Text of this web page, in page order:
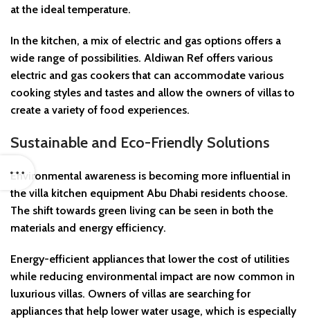
at the ideal temperature.
In the kitchen, a mix of electric and gas options offers a
wide range of possibilities. Aldiwan Ref offers various
electric and gas cookers that can accommodate various
cooking styles and tastes and allow the owners of villas to
create a variety of food experiences.
Sustainable and Eco-Friendly Solutions
Environmental awareness is becoming more influential in
the villa kitchen equipment Abu Dhabi residents choose.
The shift towards green living can be seen in both the
materials and energy efficiency.
Energy-efficient appliances that lower the cost of utilities
while reducing environmental impact are now common in
luxurious villas. Owners of villas are searching for
appliances that help lower water usage, which is especially